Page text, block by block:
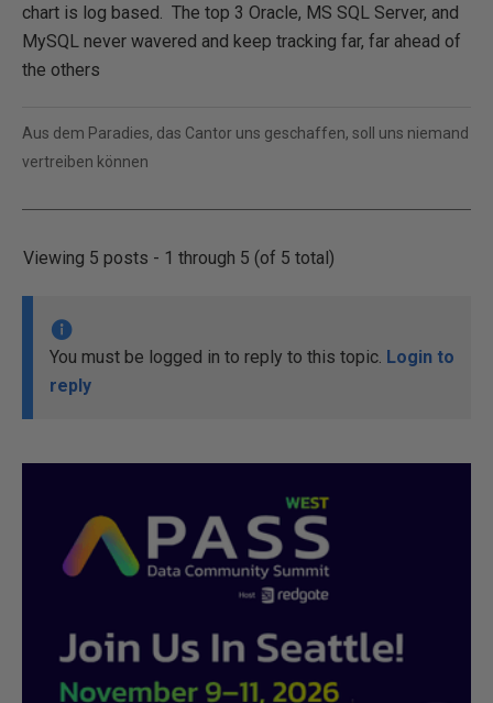
chart is log based. The top 3 Oracle, MS SQL Server, and
MySQL never wavered and keep tracking far, far ahead of
the others
Aus dem Paradies, das Cantor uns geschaffen, soll uns niemand
vertreiben können
Viewing 5 posts - 1 through 5 (of 5 total)
You must be logged in to reply to this topic. Login to
reply